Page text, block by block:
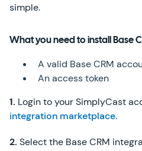
simple.
What you need to install Base
A valid Base CRM
An access token
1. Login to your SimplyCast
integration marketplace.
2. Select the Base CRM